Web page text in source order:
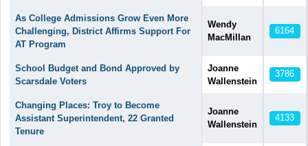
As College Admissions Grow Even More
Challenging, District Affirms Support For
AT Program
Wendy
MacMillan
6164
School Budget and Bond Approved by
Scarsdale Voters
Joanne
Wallenstein
3786
Changing Places: Troy to Become
Assistant Superintendent, 22 Granted
Tenure
Joanne
Wallenstein
4133